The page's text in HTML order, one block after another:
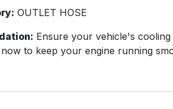
OUTLET HOSE
Ensure your vehicle's
to keep your engine running